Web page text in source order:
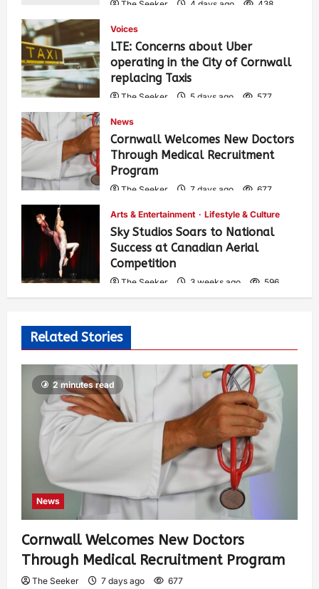
The Seeker 4 days ago 438
Voices
LTE: Concerns about Uber
operating in the City of Cornwall
replacing Taxis
The Seeker 5 days ago 577
News
Cornwall Welcomes New Doctors
Through Medical Recruitment
Program
The Seeker 7 days ago 677
Arts & Entertainment Lifestyle & Culture
Sky Studios Soars to National
Success at Canadian Aerial
Competition
The Seeker 3 weeks ago 596
Related Stories
2 minutes read
News
Cornwall Welcomes New Doctors
Through Medical Recruitment Program
The Seeker 7 days ago 677